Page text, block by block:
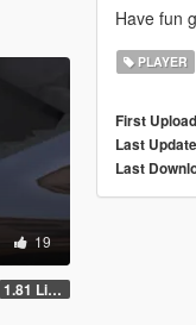
19
1.81 Light
Have fun
PLAYER
First
Last
Last